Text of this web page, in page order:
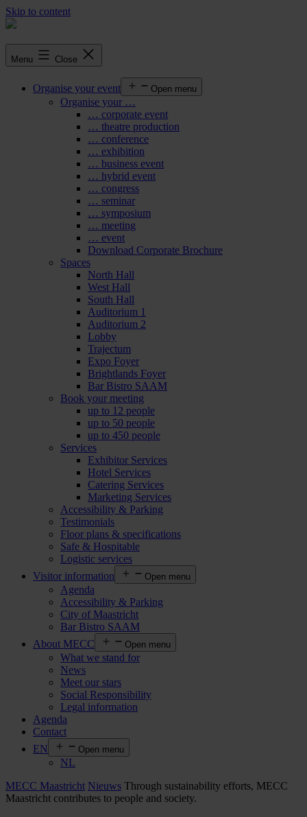
Skip to content
Menu Close
Organise your event Open menu
Organise your …
… corporate event
… theatre production
… conference
… exhibition
… business event
… hybrid event
… congress
… seminar
… symposium
… meeting
… event
Download Corporate Brochure
Spaces
North Hall
West Hall
South Hall
Auditorium 1
Auditorium 2
Lobby
Trajectum
Expo Foyer
Brightlands Foyer
Bar Bistro SAAM
Book your meeting
up to 12 people
up to 50 people
up to 450 people
Services
Exhibitor Services
Hotel Services
Catering Services
Marketing Services
Accessibility & Parking
Testimonials
Floor plans & specifications
Safe & Hospitable
Logistic services
Visitor information
Open menu
Agenda
Accessibility & Parking
City of Maastricht
Bar Bistro SAAM
About MECC
Open menu
What we stand for
News
Meet our stars
Social Responsibility
Legal information
Agenda
Contact
EN
Open menu
NL
MECC Maastricht Nieuws Through sustainability efforts, MECC
Maastricht contributes to people and society.